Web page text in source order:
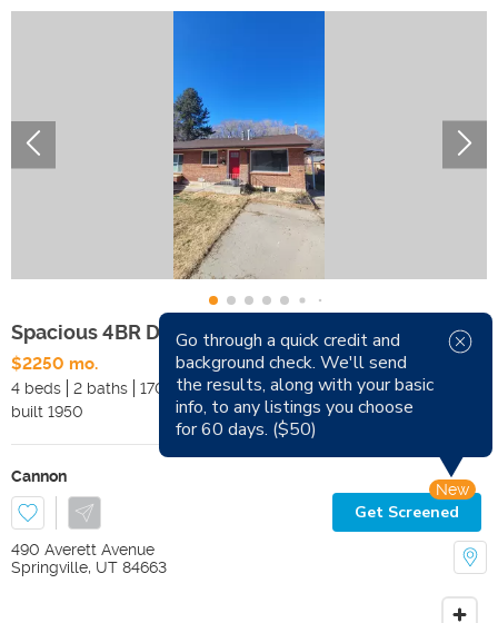
Spacious 4BR Duplex – Across from School
$2250 mo.
Available Now
4 beds
2 baths 1700 sqft
Pets
built 1950 Smoking
Cannon
Get Screened
New
490 Averett Avenue
Springville, UT 84663
Go through a quick credit and
background check. We'll send
the results, along with your basic
info, to any listings you choose
for 60 days. ($50)